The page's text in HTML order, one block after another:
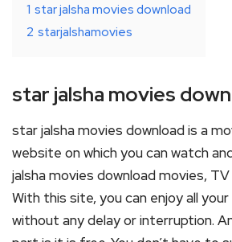
1 star jalsha movies download
2 starjalshamovies
star jalsha movies
star jalsha movies download is a
website on which you can watch
jalsha movies download movies,
With this site, you can enjoy all
without any delay or interruption.